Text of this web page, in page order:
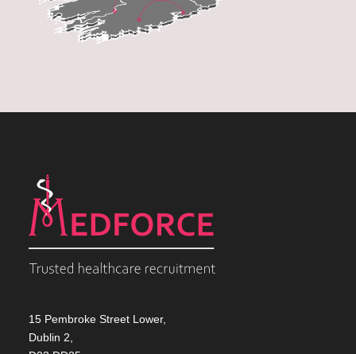
15 Pembroke Street Lower,
Dublin 2,